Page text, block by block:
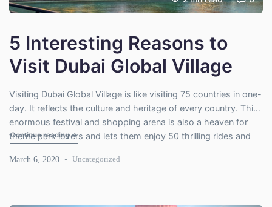
5 Interesting Reasons to
Visit Dubai Global Village
Visiting Dubai Global Village is like visiting 75 countries in one-
day. It reflects the culture and heritage of every country. This
enormous festival and shopping arena is also a heaven for
theme park lovers and lets them enjoy 50 thrilling rides and
foodie, adventure enthusiast, […]
Continue reading"5 Interesting Reasons to Visit Dubai Global Village"
→
March 6, 2020 Uncategorized